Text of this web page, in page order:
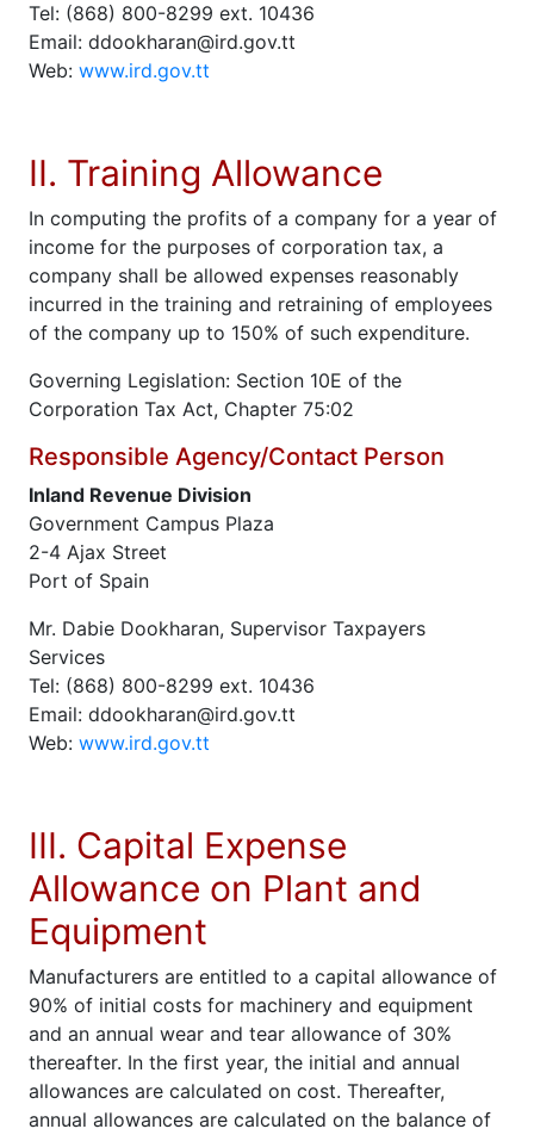
Tel: (868) 800-8299 ext. 10436
Email: ddookharan@ird.gov.tt
Web: www.ird.gov.tt
II. Training Allowance
In computing the profits of a company for a year of
income for the purposes of corporation tax, a
company shall be allowed expenses reasonably
incurred in the training and retraining of employees
of the company up to 150% of such expenditure.
Governing Legislation: Section 10E of the
Corporation Tax Act, Chapter 75:02
Responsible Agency/Contact Person
Inland Revenue Division
Government Campus Plaza
2-4 Ajax Street
Port of Spain
Mr. Dabie Dookharan, Supervisor Taxpayers
Services
Tel: (868) 800-8299 ext. 10436
Email: ddookharan@ird.gov.tt
Web: www.ird.gov.tt
III. Capital Expense
Allowance on Plant and
Equipment
Manufacturers are entitled to a capital allowance of
90% of initial costs for machinery and equipment
and an annual wear and tear allowance of 30%
thereafter. In the first year, the initial and annual
allowances are calculated on cost. Thereafter,
annual allowances are calculated on the balance of